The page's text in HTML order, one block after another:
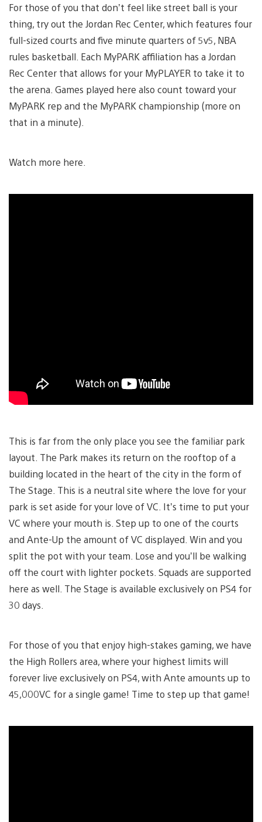
For those of you that don’t feel like street ball is your
thing, try out the Jordan Rec Center, which features four
full-sized courts and five minute quarters of 5v5, NBA
rules basketball. Each MyPARK affiliation has a Jordan
Rec Center that allows for your MyPLAYER to take it to
the arena. Games played here also count toward your
MyPARK rep and the MyPARK championship (more on
that in a minute).
Watch more here.
This is far from the only place you see the familiar park
layout. The Park makes its return on the rooftop of a
building located in the heart of the city in the form of
The Stage. This is a neutral site where the love for your
park is set aside for your love of VC. It’s time to put your
VC where your mouth is. Step up to one of the courts
and Ante-Up the amount of VC displayed. Win and you
split the pot with your team. Lose and you’ll be walking
off the court with lighter pockets. Squads are supported
here as well. The Stage is available exclusively on PS4 for
30 days.
For those of you that enjoy high-stakes gaming, we have
the High Rollers area, where your highest limits will
forever live exclusively on PS4, with Ante amounts up to
45,000VC for a single game! Time to step up that game!